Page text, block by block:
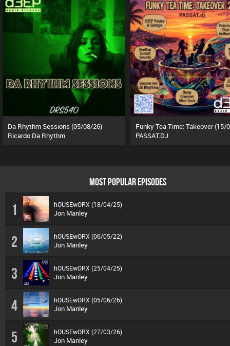
Da Rhythm Sessions (05/08/26)
Ricardo Da Rhythm
PASSAT.DJ
MOST POPULAR EPISODES
1 hOUSEwORX (18/04/25)
Jon Manley
2 hOUSEwORX (06/05/22)
Jon Manley
3 hOUSEwORX (25/04/25)
Jon Manley
4 hOUSEwORX (05/06/26)
Jon Manley
5 hOUSEwORX (27/03/26)
Jon Manley